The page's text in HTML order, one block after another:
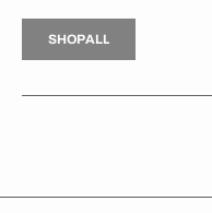
H
P
L
S
H
O
P
A
L
L